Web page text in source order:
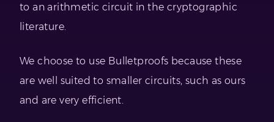
to an arithmetic circuit in the cryptographic
literature.
We choose to use Bulletproofs because these
are well suited to smaller circuits, such as ours
and are very efficient.